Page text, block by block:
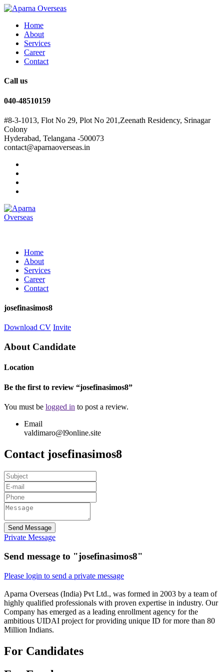
Home
About
Services
Career
Contact
Call us
040-48510159
#8-3-1013, Flot No 29, Plot No 201,Zeenath Residency, Srinagar
Colony
Hyderabad, Telangana -500073
contact@aparnaoverseas.in
Home
About
Services
Career
Contact
josefinasimos8
Download CV Invite
About Candidate
Location
Be the first to review “josefinasimos8”
You must be logged in to post a review.
Email
valdimaro@l9online.site
Contact josefinasimos8
Send Message
Private Message
Send message to "josefinasimos8"
Please login to send a private message
Aparna Overseas (India) Pvt Ltd., was formed in 2003 by a team of
highly qualified professionals with proven expertise in industry. Our
Company has emerged as a leading enrollment agency for the
ambitious UIDAI project for providing unique ID for more than 80
Million Indians.
For Candidates